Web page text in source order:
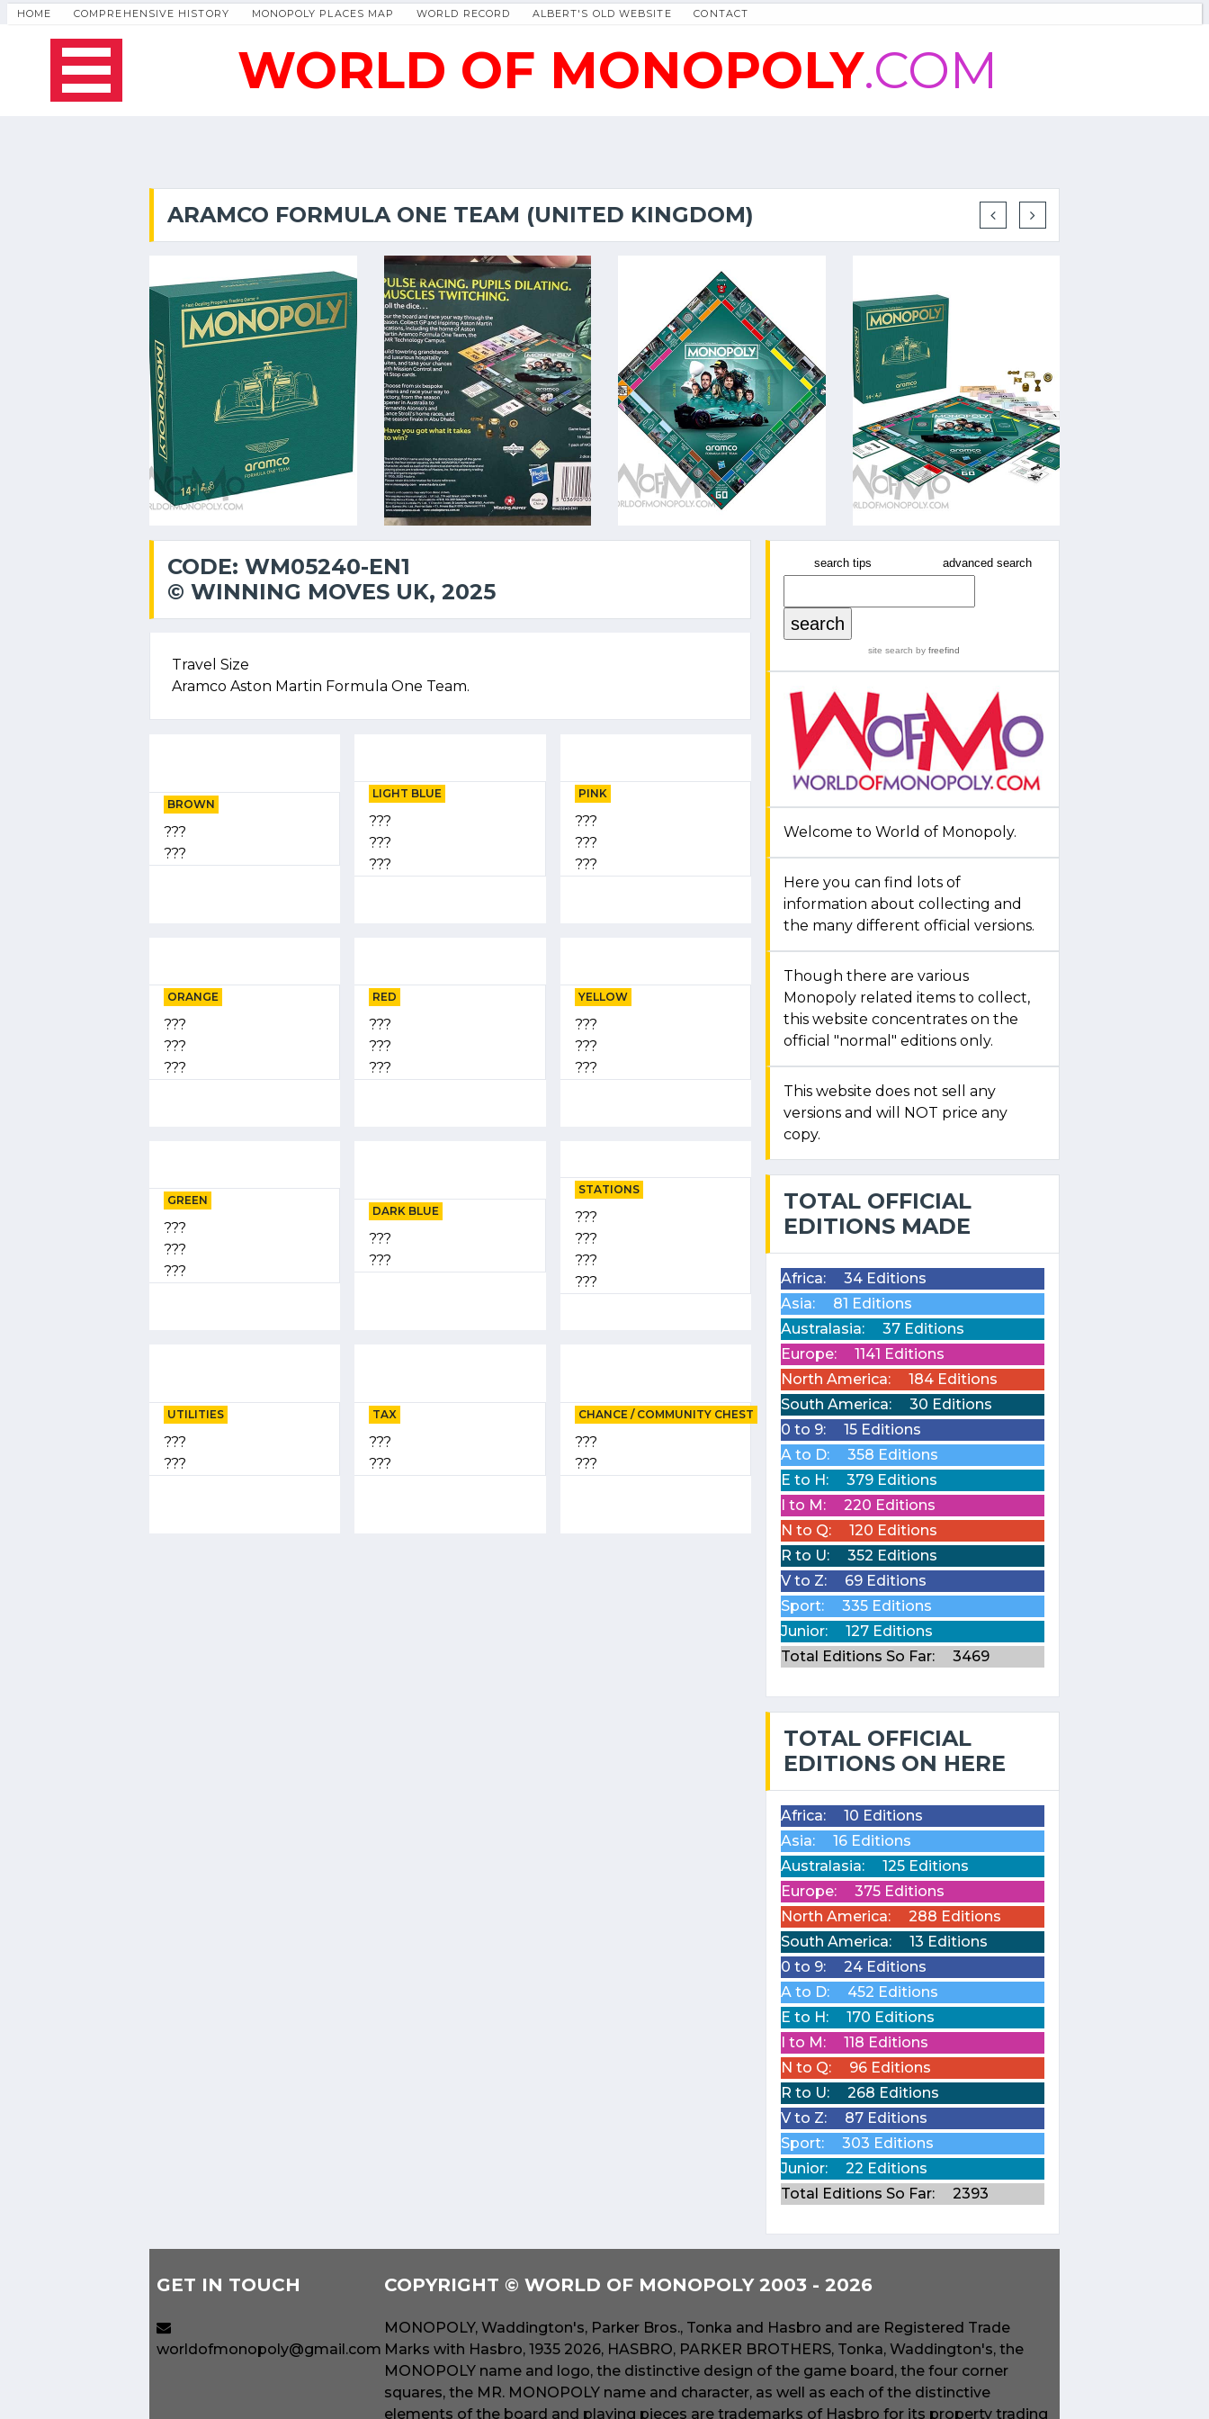
HOME COMPREHENSIVE HISTORY MONOPOLY PLACES MAP WORLD RECORD ALBERT'S OLD WEBSITE CONTACT
WORLD OF MONOPOLY.COM
ARAMCO FORMULA ONE TEAM (UNITED KINGDOM)
CODE: WM05240-EN1
© WINNING MOVES UK, 2025
Travel Size
Aramco Aston Martin Formula One Team.
BROWN
???
???
LIGHT BLUE
???
???
???
PINK
???
???
???
ORANGE
???
???
???
RED
???
???
???
YELLOW
???
???
???
GREEN
???
???
???
DARK BLUE
???
???
STATIONS
???
???
???
???
UTILITIES
???
???
TAX
???
???
CHANCE / COMMUNITY CHEST
???
???
search tips advanced search
site search byfreefind
Welcome to World of Monopoly.
Here you can find lots of
information about collecting and
the many different official versions.
Though there are various
Monopoly related items to collect,
this website concentrates on the
official "normal" editions only.
This website does not sell any
versions and will NOT price any
copy.
TOTAL OFFICIAL
EDITIONS MADE
Africa:
34 Editions
Asia:
81 Editions
Australasia:
37 Editions
Europe:
1141 Editions
North America:
184 Editions
South America:
30 Editions
0 to 9:
15 Editions
A to D:
358 Editions
E to H:
379 Editions
I to M:
220 Editions
N to Q:
120 Editions
R to U:
352 Editions
V to Z:
69 Editions
Sport:
335 Editions
Junior:
127 Editions
Total Editions So Far:
3469
TOTAL OFFICIAL
EDITIONS ON HERE
Africa:
10 Editions
Asia:
16 Editions
Australasia:
125 Editions
Europe:
375 Editions
North America:
288 Editions
South America:
13 Editions
0 to 9:
24 Editions
A to D:
452 Editions
E to H:
170 Editions
I to M:
118 Editions
N to Q:
96 Editions
R to U:
268 Editions
V to Z:
87 Editions
Sport:
303 Editions
Junior:
22 Editions
Total Editions So Far:
2393
GET IN TOUCH
worldofmonopoly@gmail.com
COPYRIGHT © WORLD OF MONOPOLY 2003 - 2026
MONOPOLY, Waddington's, Parker Bros., Tonka and Hasbro and are Registered Trade
Marks with Hasbro, 1935 2026, HASBRO, PARKER BROTHERS, Tonka, Waddington's, the
MONOPOLY name and logo, the distinctive design of the game board, the four corner
squares, the MR. MONOPOLY name and character, as well as each of the distinctive
elements of the board and playing pieces are trademarks of Hasbro for its property trading